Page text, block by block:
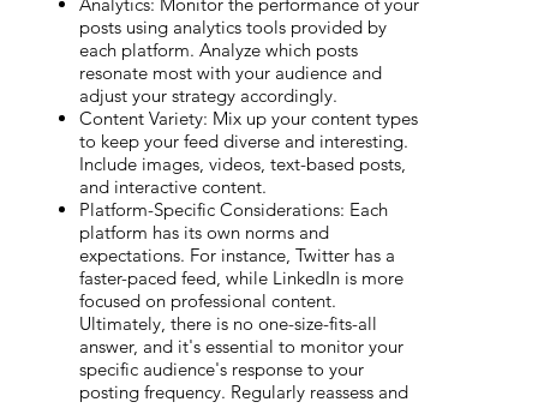
posts using analytics tools provided by
each platform. Analyze which posts
resonate most with your audience and
adjust your strategy accordingly.
Content Variety: Mix up your content types
to keep your feed diverse and interesting.
Include images, videos, text-based posts,
and interactive content.
Platform-Specific Considerations: Each
platform has its own norms and
expectations. For instance, Twitter has a
faster-paced feed, while LinkedIn is more
focused on professional content.
Ultimately, there is no one-size-fits-all
answer, and it's essential to monitor your
specific audience's response to your
posting frequency. Regularly reassess and